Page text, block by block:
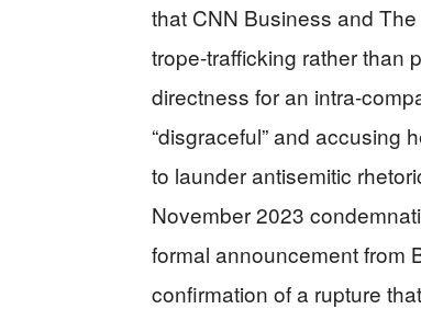
that CNN Business and
trope-trafficking rather than
directness for an intra-
“disgraceful” and accusing
to launder antisemitic
November 2023
formal announcement from
confirmation of a rupture